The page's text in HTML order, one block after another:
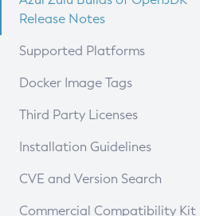
Release Notes
Supported Platforms
Docker Image Tags
Third Party Licenses
Installation Guidelines
Supported (Zulu SA) on Linux
CVE and Version Search
CVE Search Tool
Commercial Compatibility Kit